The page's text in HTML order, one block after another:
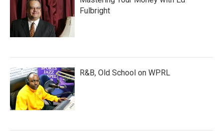
Fulbright
R&B, Old School on WPRL